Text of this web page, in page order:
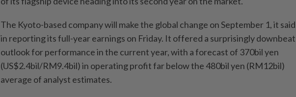
The Kyoto-based company will make the global change on September 1, it said
in reporting its full-year earnings on Friday. It offered a surprisingly downbeat
outlook for performance in the current year, with a forecast of 370bil yen
(US$2.4bil/RM9.4bil) in operating profit far below the 480bil yen (RM12bil)
average of analyst estimates.